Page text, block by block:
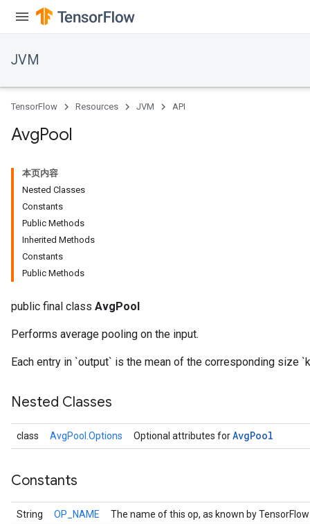
JVM
TensorFlow Resources JVM API
AvgPool
本页内容
Nested Classes
Constants
Public Methods
Inherited Methods
Constants
Public Methods
public final class AvgPool
Performs average pooling on the input.
Each entry in `output` is the mean of the corresponding size
Nested Classes
class AvgPool.Options Optional attributes forAvgPool
Constants
String OP_NAME The name of this op, as known by